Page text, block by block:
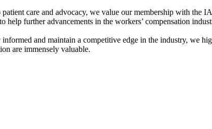
patient care and advocacy, we value our membership with
help further advancements in the workers’ compensation
and maintain a competitive edge in the industry, we
are immensely valuable.